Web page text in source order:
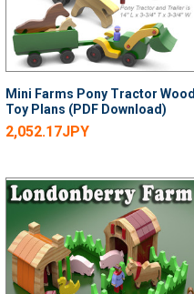
Mini Farms Pony Tractor Wood
Toy Plans (PDF Download)
2,052.17JPY